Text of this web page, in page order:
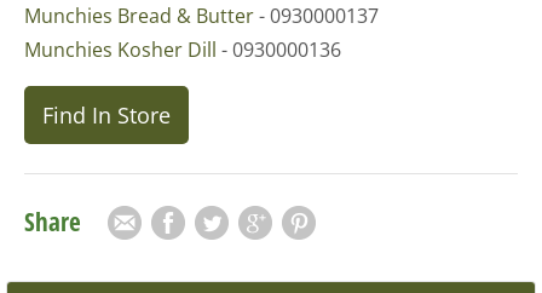
Munchies Bread & Butter- 0930000137
Munchies Kosher Dill - 0930000136
Find In Store
Share EmailFacebook
TwitterGoogle Plus
Pinterest